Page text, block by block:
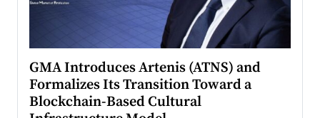
GMA Introduces Artenis (ATNS) and
Formalizes Its Transition Toward a
Blockchain-Based Cultural